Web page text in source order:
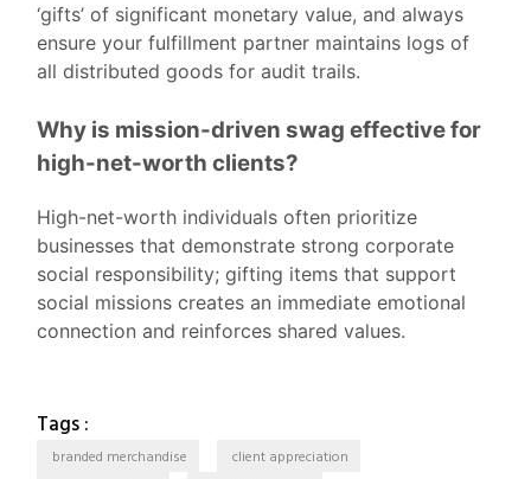
‘gifts’ of significant monetary value, and always
ensure your fulfillment partner maintains logs of
all distributed goods for audit trails.
Why is mission-driven swag effective for
high-net-worth clients?
High-net-worth individuals often prioritize
businesses that demonstrate strong corporate
social responsibility; gifting items that support
social missions creates an immediate emotional
connection and reinforces shared values.
Tags :
branded merchandise
client appreciation
Inclusive Corporate Swag: How
NEW-HIRE WELCOME KITSRECRUITING EVENT SWAG